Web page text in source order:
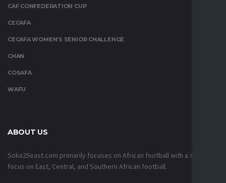
CAF CONFEDERATION CUP
CECAFA
CECAFA WOMEN’S SENIOR CHALLENGE
CHAN
COSAFA
WAFU
ABOUT US
Soka25east.com primarily focuses on African football with a strong
focus on East, Central, and Southern African football.